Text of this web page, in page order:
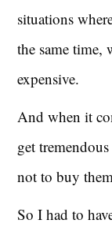
situations
the same time,
expensive.
And when it
get
not to buy
So I had to